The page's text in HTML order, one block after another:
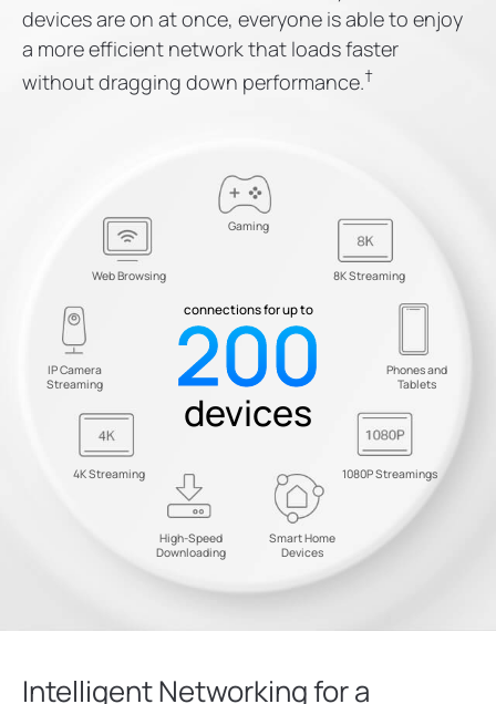
devices are on at once, everyone is able to enjoy
a more efficient network that loads faster
without dragging down performance.†
Gaming
8K Streaming
Phones and
Tablets
1080P Streamings
Smart Home
Devices
High-Speed
Downloading
4K Streaming
IP Camera
Streaming
Web Browsing
connections for up to
200
devices
Intelligent Networking for a